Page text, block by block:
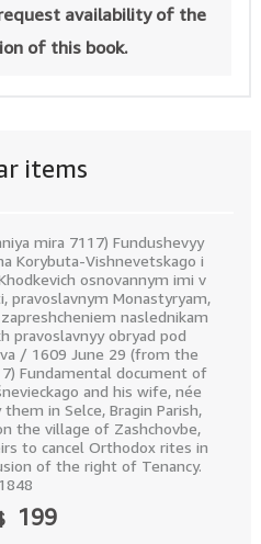
items
mira 7117) Fundushevyy
Korybuta-Vishnevetskago i
osnovannym imi v
pravoslavnym Monastyryam,
naslednikam
pravoslavnyy obryad pod
/ 1609 June 29 (from the
Fundamental document of
and his wife, née
in Selce, Bragin Parish,
the village of Zashchovbe,
to cancel Orthodox rites in
of the right of Tenancy.
1848
199
availability of the
of this book.